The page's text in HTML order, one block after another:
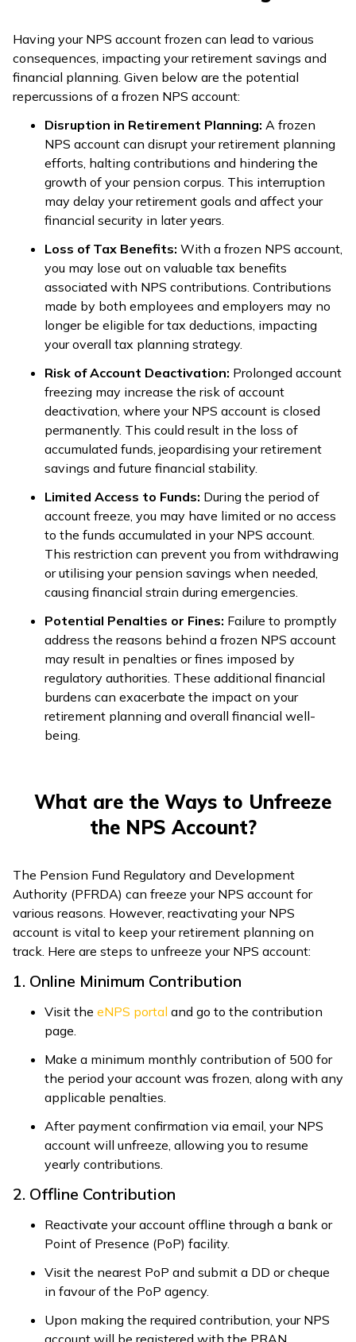
Having your NPS account frozen can lead to various
consequences, impacting your retirement savings and
financial planning. Given below are the potential
repercussions of a frozen NPS account:
Disruption in Retirement Planning: A frozen
NPS account can disrupt your retirement planning
efforts, halting contributions and hindering the
growth of your pension corpus. This interruption
may delay your retirement goals and affect your
financial security in later years.
Loss of Tax Benefits: With a frozen NPS account,
you may lose out on valuable tax benefits
associated with NPS contributions. Contributions
made by both employees and employers may no
longer be eligible for tax deductions, impacting
your overall tax planning strategy.
Risk of Account Deactivation: Prolonged account
freezing may increase the risk of account
deactivation, where your NPS account is closed
permanently. This could result in the loss of
accumulated funds, jeopardising your retirement
savings and future financial stability.
Limited Access to Funds: During the period of
account freeze, you may have limited or no access
to the funds accumulated in your NPS account.
This restriction can prevent you from withdrawing
or utilising your pension savings when needed,
causing financial strain during emergencies.
Potential Penalties or Fines: Failure to promptly
address the reasons behind a frozen NPS account
may result in penalties or fines imposed by
regulatory authorities. These additional financial
burdens can exacerbate the impact on your
retirement planning and overall financial well-
being.
What are the Ways to Unfreeze
the NPS Account?
The Pension Fund Regulatory and Development
Authority (PFRDA) can freeze your NPS account for
various reasons. However, reactivating your NPS
account is vital to keep your retirement planning on
track. Here are steps to unfreeze your NPS account:
1. Online Minimum Contribution
Visit the eNPS portal and go to the contribution
page.
Make a minimum monthly contribution of ₹500 for
the period your account was frozen, along with any
applicable penalties.
After payment confirmation via email, your NPS
account will unfreeze, allowing you to resume
yearly contributions.
2. Offline Contribution
Reactivate your account offline through a bank or
Point of Presence (PoP) facility.
Visit the nearest PoP and submit a DD or cheque
in favour of the PoP agency.
Upon making the required contribution, your NPS
account will be registered with the PRAN